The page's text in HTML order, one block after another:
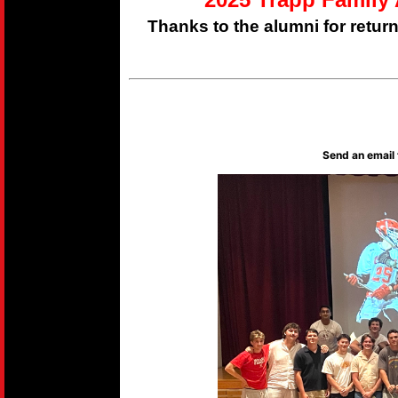
Thanks to the alumni for
Send an